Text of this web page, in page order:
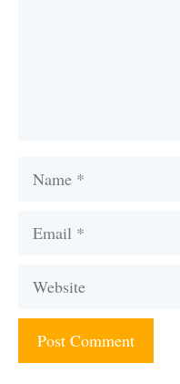
Name
Email
Website